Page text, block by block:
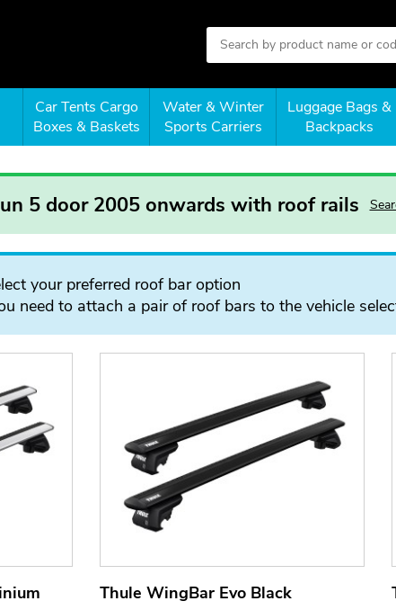
Car Tents Cargo
Boxes & Baskets
Water & Winter
Sports Carriers
Luggage Bags &
Backpacks
5 door 2005 onwards with roof rails
your preferred roof bar option
need to attach a pair of roof bars to the vehicle
Thule WingBar Evo Black